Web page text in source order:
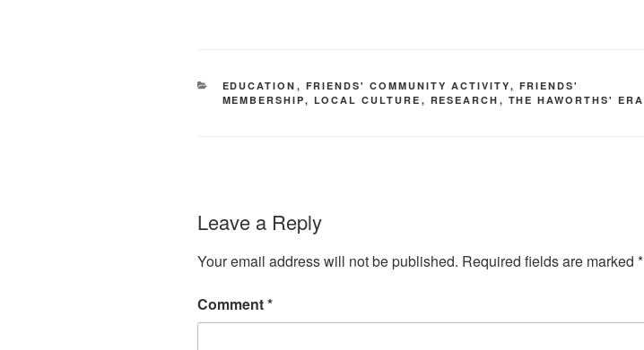
CATEGORIES
EDUCATION , FRIENDS' COMMUNITY ACTIVITY, FRIENDS'
MEMBERSHIP, LOCAL CULTURE , RESEARCH , THE HAWORTHS' ERA
Leave a Reply
Your email address will not be published. Required fields are marked *
Comment*